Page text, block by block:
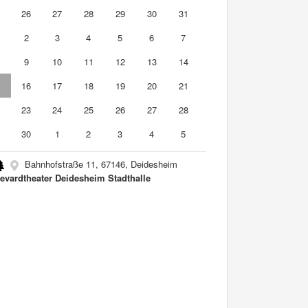
26 27 28 29 30
31
2 3 4 5 6
7
9 10 11 12 13
14
16 17 18 19 20
21
23 24 25 26 27
28
30 1 2 3 4 5
Bahnhofstraße 11, 67146, Deidesheim
Deidesheim Stadthalle